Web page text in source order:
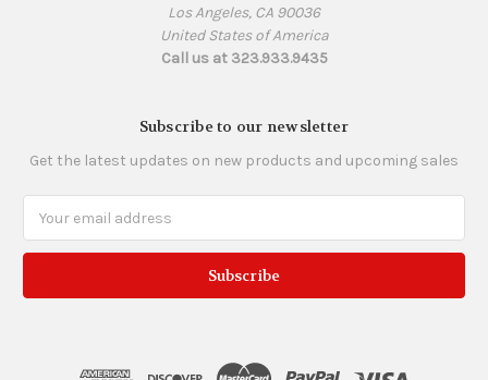
Los Angeles, CA 90036
United States of America
Call us at 323.933.9435
Subscribe to our newsletter
Get the latest updates on new products and upcoming sales